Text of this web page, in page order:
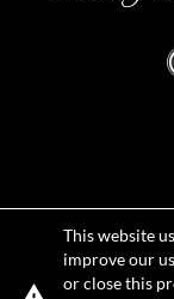
This website
improve our
or close this